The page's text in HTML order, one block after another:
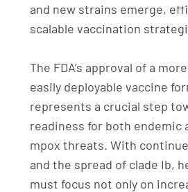
and new strains emerge,
scalable vaccination
The FDA’s approval of a
easily deployable vaccine
represents a crucial step
readiness for both endemic
mpox threats. With
and the spread of clade Ib,
must focus not only on